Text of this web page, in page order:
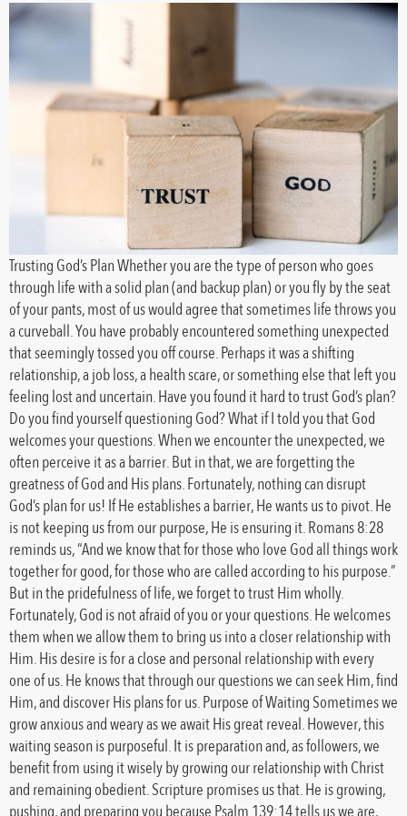
Trusting God’s Plan Whether you are the type of person who goes
through life with a solid plan (and backup plan) or you fly by the seat
of your pants, most of us would agree that sometimes life throws you
a curveball. You have probably encountered something unexpected
that seemingly tossed you off course. Perhaps it was a shifting
relationship, a job loss, a health scare, or something else that left you
feeling lost and uncertain. Have you found it hard to trust God’s plan?
Do you find yourself questioning God? What if I told you that God
welcomes your questions. When we encounter the unexpected, we
often perceive it as a barrier. But in that, we are forgetting the
greatness of God and His plans. Fortunately, nothing can disrupt
God’s plan for us! If He establishes a barrier, He wants us to pivot. He
is not keeping us from our purpose, He is ensuring it. Romans 8:28
reminds us, “And we know that for those who love God all things work
together for good, for those who are called according to his purpose.”
But in the pridefulness of life, we forget to trust Him wholly.
Fortunately, God is not afraid of you or your questions. He welcomes
them when we allow them to bring us into a closer relationship with
Him. His desire is for a close and personal relationship with every
one of us. He knows that through our questions we can seek Him, find
Him, and discover His plans for us. Purpose of Waiting Sometimes we
grow anxious and weary as we await His great reveal. However, this
waiting season is purposeful. It is preparation and, as followers, we
benefit from using it wisely by growing our relationship with Christ
and remaining obedient. Scripture promises us that. He is growing,